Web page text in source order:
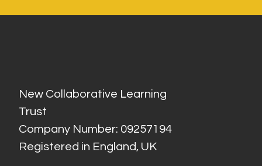
New Collaborative Learning
Trust
Company Number: 09257194
Registered in England, UK